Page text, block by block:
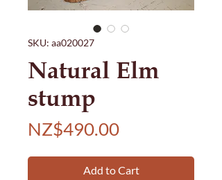
SKU: aa020027
Natural Elm
stump
NZ$490.00Price
Add to Cart